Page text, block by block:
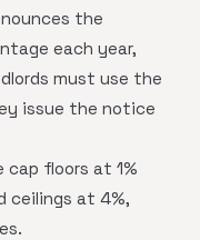
the
each year,
must use the
issue the notice
cap floors at 1%
ceilings at 4%,